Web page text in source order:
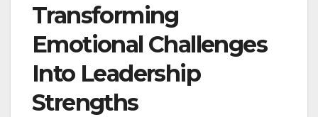
Transforming
Emotional Challenges
Into Leadership
Strengths